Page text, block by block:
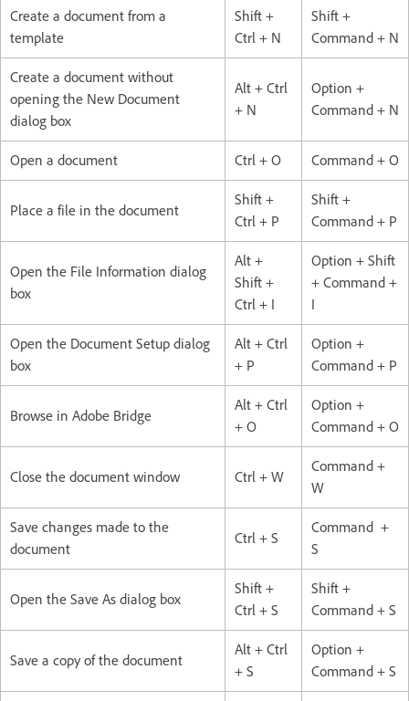
Create a document from a
template
Shift +
Ctrl + N
Shift +
Command + N
Create a document without
opening the New Document
dialog box
Alt + Ctrl
+ N
Option +
Command + N
Open a document Ctrl + O Command + O
Place a file in the document
Shift +
Ctrl + P
Shift +
Command + P
Open the File Information dialog
box
Alt +
Shift +
Ctrl + I
Option + Shift
+ Command +
I
Open the Document Setup dialog
box
Alt + Ctrl
+ P
Option +
Command + P
Browse in Adobe Bridge
Alt + Ctrl
+ O
Option +
Command + O
Close the document window Ctrl + W
Command +
W
Save changes made to the
document
Ctrl + S
Command +
S
Open the Save As dialog box
Shift +
Ctrl + S
Shift +
Command + S
Save a copy of the document
Alt + Ctrl
+ S
Option +
Command + S